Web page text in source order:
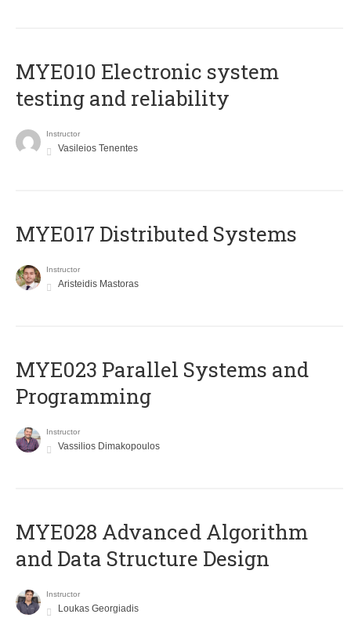
MYE010 Electronic system
testing and reliability
Instructor
Vasileios Tenentes
MYE017 Distributed Systems
Instructor
Aristeidis Mastoras
MYE023 Parallel Systems and
Programming
Instructor
Vassilios Dimakopoulos
MYE028 Advanced Algorithm
and Data Structure Design
Instructor
Loukas Georgiadis